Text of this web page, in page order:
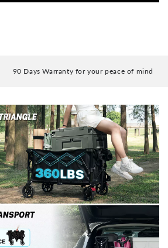
90 Days Warranty for your peace of mind